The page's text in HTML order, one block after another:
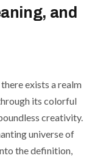
and
exists a realm
its colorful
creativity.
universe of
the definition,